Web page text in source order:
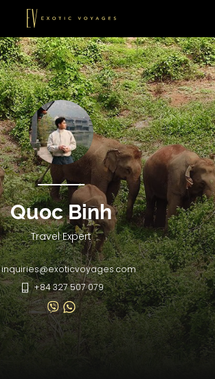
Quoc Binh
Travel Expert
inquiries@exoticvoyages.com
+84 327 507 079